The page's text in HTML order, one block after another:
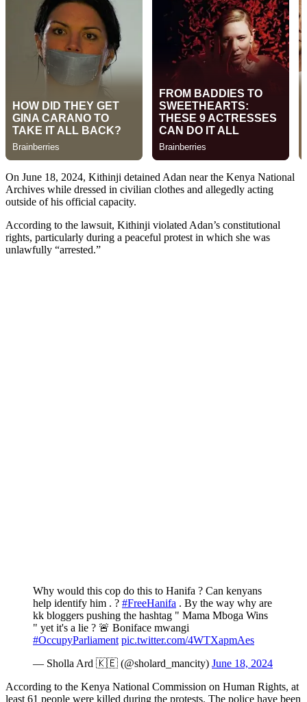
On June 18, 2024, Kithinji detained Adan near the Kenya National
Archives while dressed in civilian clothes and allegedly acting
outside of his official capacity.
According to the lawsuit, Kithinji violated Adan’s constitutional
rights, particularly during a peaceful protest in which she was
unlawfully “arrested.”
Why would this cop do this to Hanifa ? Can kenyans
help identify him . ? #FreeHanifa . By the way why are
kk bloggers pushing the hashtag " Mama Mboga Wins
" yet it's a lie ? 🚨 Boniface mwangi
#OccupyParliament pic.twitter.com/4WTXapmAes
— Sholla Ard 🇰🇪 (@sholard_mancity) June 18, 2024
According to the Kenya National Commission on Human Rights, at
least 61 people were killed during the protests. The police have been